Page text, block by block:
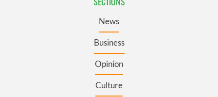
News
Business
Opinion
Culture